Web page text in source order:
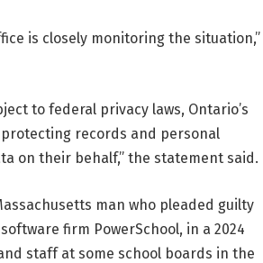
is closely monitoring the situation,”
to federal privacy laws, Ontario’s
records and personal
on their behalf,” the statement said.
man who pleaded guilty
firm PowerSchool, in a 2024
staff at some school boards in the